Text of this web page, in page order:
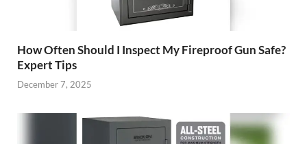
How Often Should I Inspect My Fireproof Gun Safe?
Expert Tips
December 7, 2025